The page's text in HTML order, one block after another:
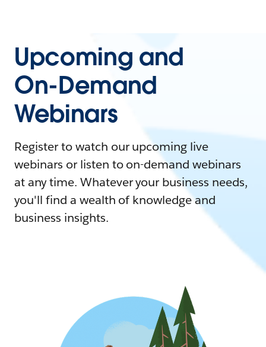
Upcoming and
On-Demand
Webinars
Register to watch our upcoming live
webinars or listen to on-demand webinars
at any time. Whatever your business needs,
you'll find a wealth of knowledge and
business insights.